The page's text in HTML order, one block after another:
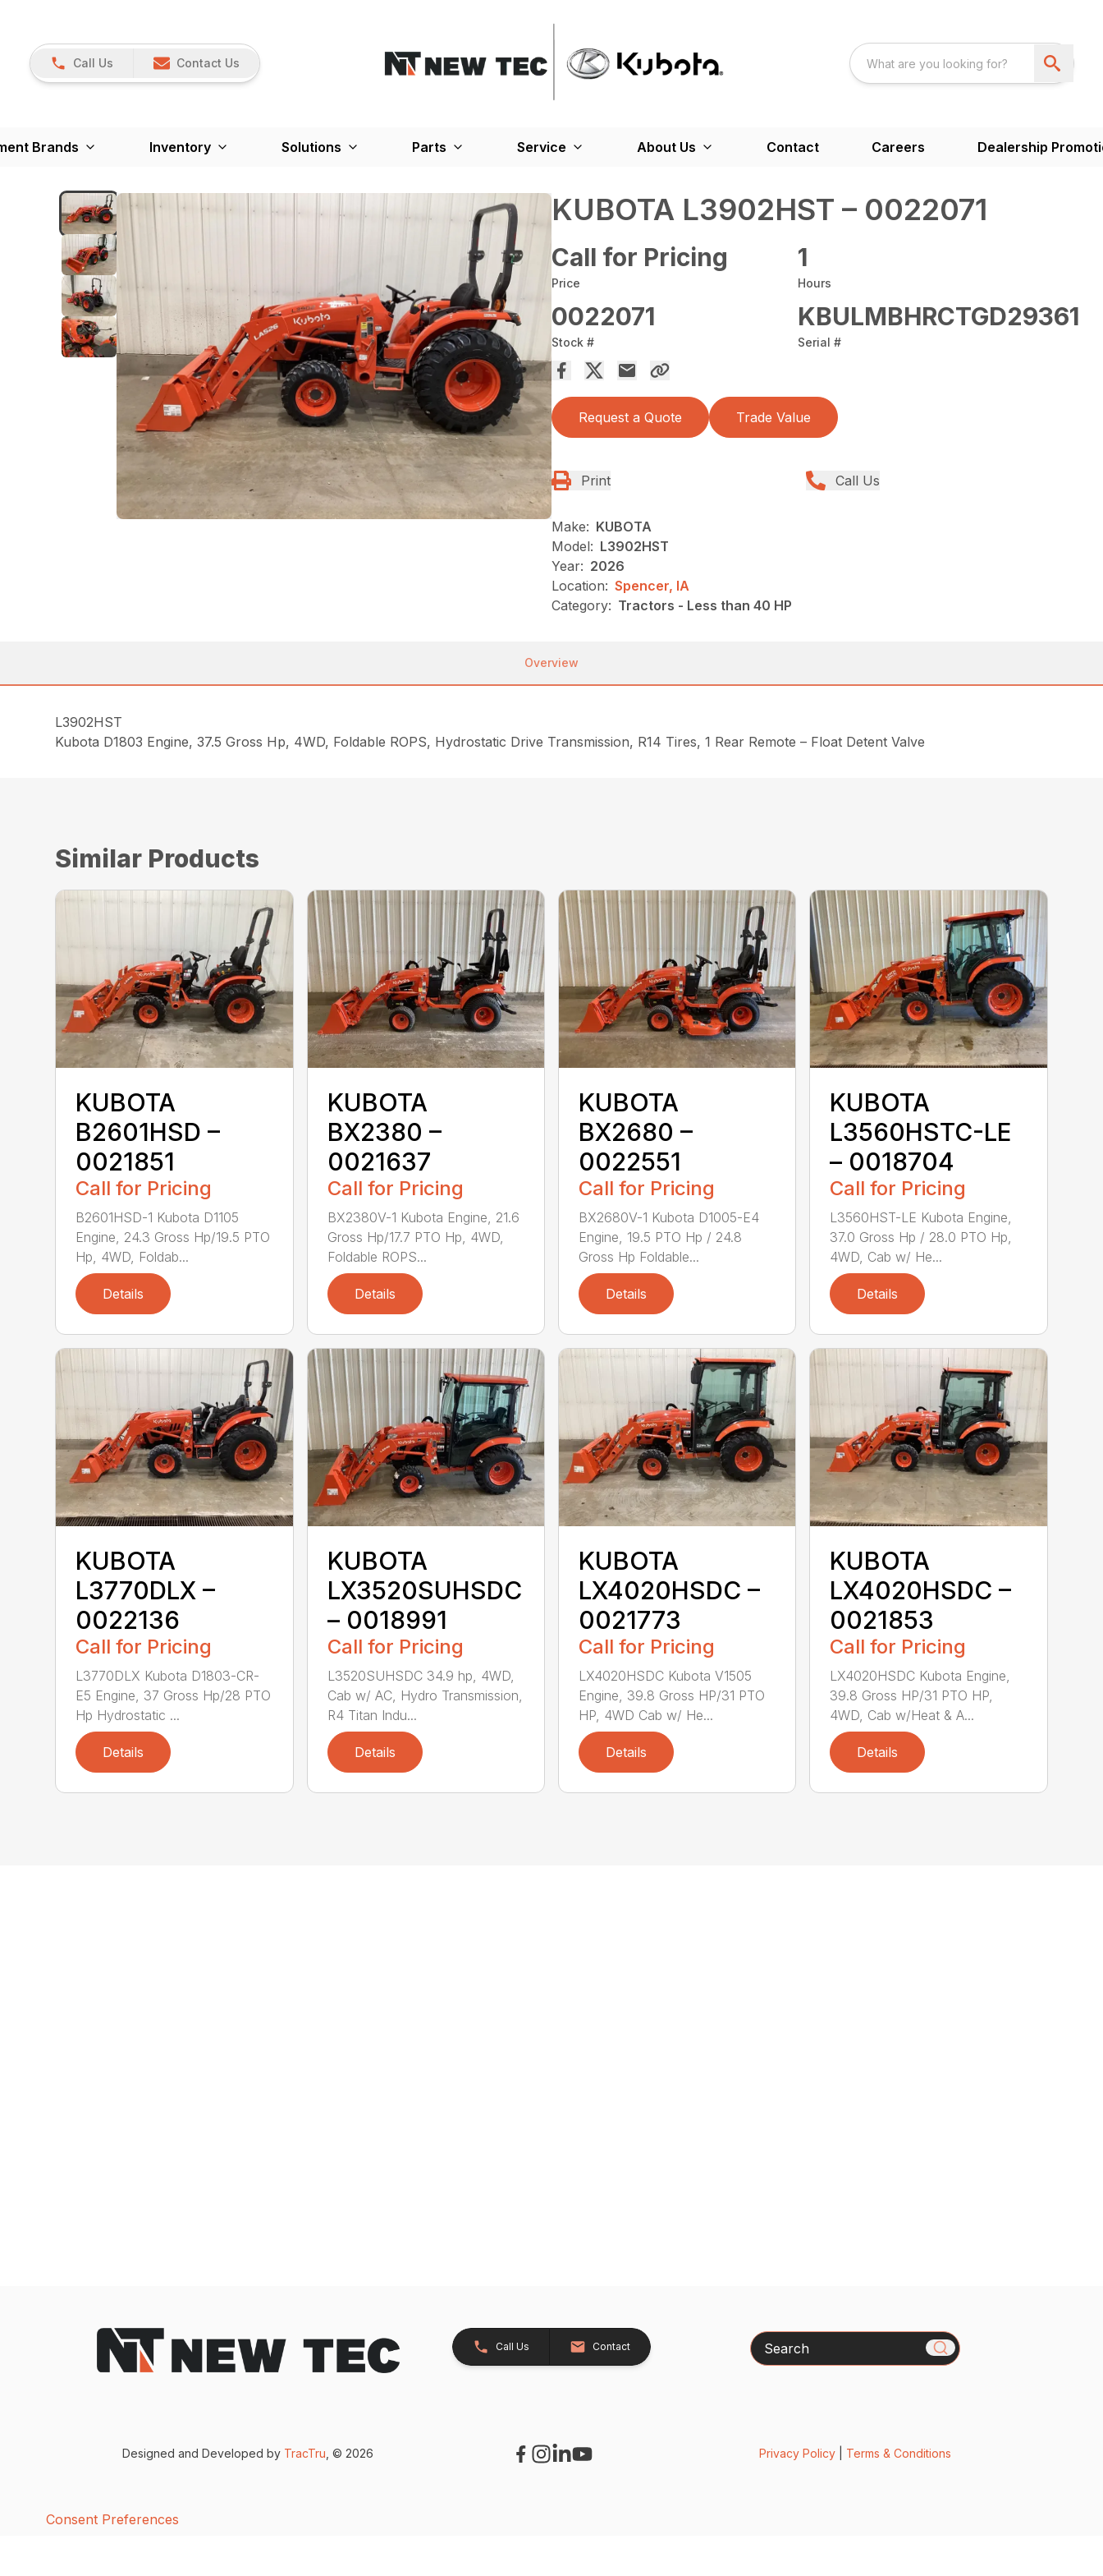
Call Us Contact Us
Brands Inventory Solutions Parts Service About Us Contact Careers Dealership
KUBOTA L3902HST – 0022071
Call for Pricing
Price
1
Hours
0022071
Stock #
KBULMBHRCTGD29361
Serial #
Request a Quote Trade Value
Print Call Us
Make: KUBOTA
Model: L3902HST
Year: 2026
Location: Spencer, IA
Category: Tractors - Less than 40 HP
Overview
L3902HST
Kubota D1803 Engine, 37.5 Gross Hp, 4WD, Foldable ROPS, Hydrostatic Drive Transmission, R14 Tires, 1 Rear Remote – Float Detent Valve
Similar Products
KUBOTA
B2601HSD –
0021851
Call for Pricing
B2601HSD-1 Kubota D1105
Engine, 24.3 Gross Hp/19.5 PTO
Hp, 4WD, Foldab...
Details
KUBOTA
BX2380 –
0021637
Call for Pricing
BX2380V-1 Kubota Engine, 21.6
Gross Hp/17.7 PTO Hp, 4WD,
Foldable ROPS...
Details
KUBOTA
BX2680 –
0022551
Call for Pricing
BX2680V-1 Kubota D1005-E4
Engine, 19.5 PTO Hp / 24.8
Gross Hp Foldable...
Details
KUBOTA
L3560HSTC-LE
– 0018704
Call for Pricing
L3560HST-LE Kubota Engine,
37.0 Gross Hp / 28.0 PTO Hp,
4WD, Cab w/ He...
Details
KUBOTA
L3770DLX –
0022136
Call for Pricing
L3770DLX Kubota D1803-CR-
E5 Engine, 37 Gross Hp/28 PTO
Hp Hydrostatic ...
Details
KUBOTA
LX3520SUHSDC
– 0018991
Call for Pricing
L3520SUHSDC 34.9 hp, 4WD,
Cab w/ AC, Hydro Transmission,
R4 Titan Indu...
Details
KUBOTA
LX4020HSDC –
0021773
Call for Pricing
LX4020HSDC Kubota V1505
Engine, 39.8 Gross HP/31 PTO
HP, 4WD Cab w/ He...
Details
KUBOTA
LX4020HSDC –
0021853
Call for Pricing
LX4020HSDC Kubota Engine,
39.8 Gross HP/31 PTO HP,
4WD, Cab w/Heat & A...
Details
Call Us Contact Search
Designed and Developed by TracTru, © 2026 Privacy Policy| Terms & Conditions
Consent Preferences